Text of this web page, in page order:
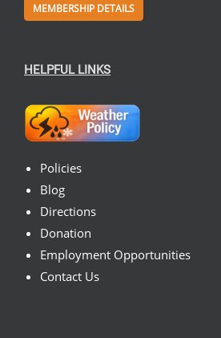
MEMBERSHIP DETAILS
HELPFUL LINKS
Policies
Blog
Directions
Donation
Employment Opportunities
Contact Us